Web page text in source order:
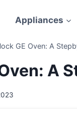
Appliances
GE Oven: A
A